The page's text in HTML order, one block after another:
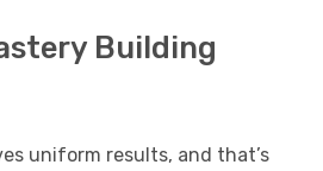
Building
uniform results, and that’s